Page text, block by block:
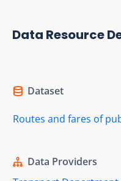
Data Resource
Dataset
Routes and fares of
Data Providers